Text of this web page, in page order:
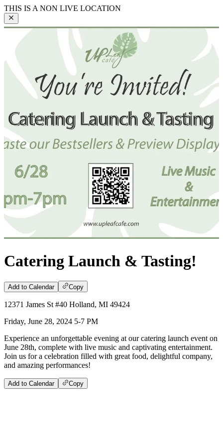
THIS IS A NON LIVE LOCATION
Catering Launch & Tasting!
Add to Calendar Copy
12371 James St #40 Holland, MI 49424
Friday, June 28, 2024 5-7 PM
Experience an unforgettable evening at our catering launch event on
June 28th, complete with live music and captivating entertainment.
Join us for a celebration filled with great food, delightful company,
and amazing performances!
Add to Calendar Copy